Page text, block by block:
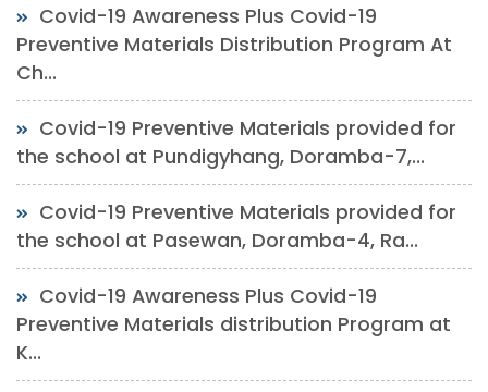
Covid-19 Awareness Plus Covid-19
Preventive Materials Distribution Program At
Ch...
Covid-19 Preventive Materials provided for
the school at Pundigyhang, Doramba-7,...
Covid-19 Preventive Materials provided for
the school at Pasewan, Doramba-4, Ra...
Covid-19 Awareness Plus Covid-19
Preventive Materials distribution Program at
K...